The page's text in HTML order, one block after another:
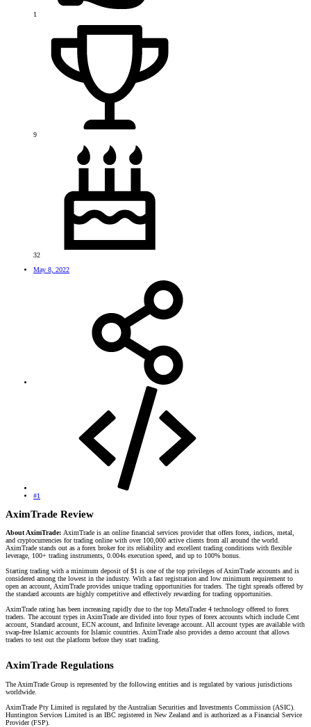
1
9
32
May 8, 2022
#1
AximTrade Review​
About AximTrade: AximTrade is an online financial services provider that offers forex, indices, metal,
and cryptocurrencies for trading online with over 100,000 active clients from all around the world.
AximTrade stands out as a forex broker for its reliability and excellent trading conditions with flexible
leverage, 100+ trading instruments, 0.004s execution speed, and up to 100% bonus.
Starting trading with a minimum deposit of $1 is one of the top privileges of AximTrade accounts and is
considered among the lowest in the industry. With a fast registration and low minimum requirement to
open an account, AximTrade provides unique trading opportunities for traders. The tight spreads offered by
the standard accounts are highly competitive and effectively rewarding for trading opportunities.
AximTrade rating has been increasing rapidly due to the top MetaTrader 4 technology offered to forex
traders. The account types in AximTrade are divided into four types of forex accounts which include Cent
account, Standard account, ECN account, and Infinite leverage account. All account types are available with
swap-free Islamic accounts for Islamic countries. AximTrade also provides a demo account that allows
traders to test out the platform before they start trading.
AximTrade Regulations
The AximTrade Group is represented by the following entities and is regulated by various jurisdictions
worldwide.
AximTrade Pty Limited is regulated by the Australian Securities and Investments Commission (ASIC).
Huntington Services Limited is an IBC registered in New Zealand and is authorized as a Financial Service
Provider (FSP).